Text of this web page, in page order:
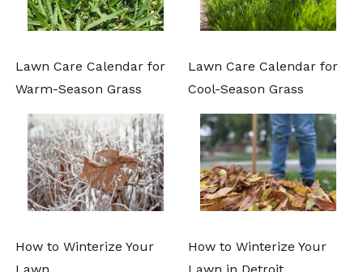
Lawn Care Calendar for
Warm-Season Grass
Lawn Care Calendar for
Cool-Season Grass
How to Winterize Your
Lawn
How to Winterize Your
Lawn in Detroit